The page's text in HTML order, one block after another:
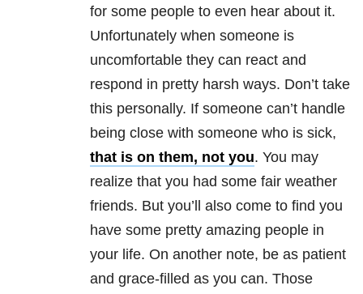
for some people to even hear about it.
Unfortunately when someone is
uncomfortable they can react and
respond in pretty harsh ways. Don’t take
this personally. If someone can’t handle
being close with someone who is sick,
that is on them, not you. You may
realize that you had some fair weather
friends. But you’ll also come to find you
have some pretty amazing people in
your life. On another note, be as patient
and grace-filled as you can. Those